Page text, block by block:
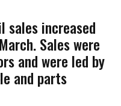
sales increased
Sales were
and were led by
and parts